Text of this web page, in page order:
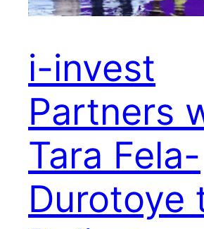
i-invest
Partners
Tara Fela-
Durotoye